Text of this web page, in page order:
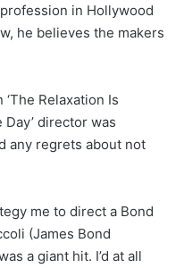
in Hollywood
he believes the makers
Relaxation Is
Day’ director was
any regrets about not
me to direct a Bond
(James Bond
a giant hit. I’d at all